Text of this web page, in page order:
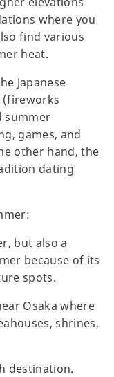
where you
find various
heat.
Japanese
(fireworks
summer
games, and
other hand, the
dating
but also a
because of its
spots.
Osaka where
shrines,
destination.